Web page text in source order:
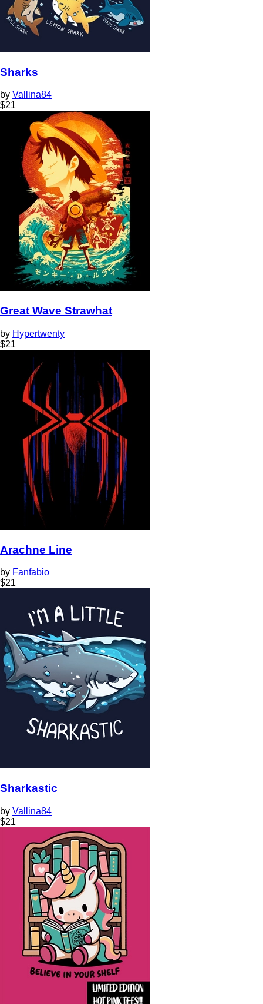
Sharks
by Vallina84
$21
Great Wave Strawhat
by Hypertwenty
$21
Arachne Line
by Fanfabio
$21
Sharkastic
by Vallina84
$21